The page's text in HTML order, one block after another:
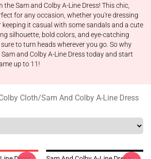
Sam and Colby A-Line Dress! This chic,
for any occasion, whether you're dressing
it casual with some sandals and a cute
silhouette, bold colors, and eye-catching
to turn heads wherever you go. So why
and Colby A-Line Dress today and start
up to 11!
Cloth/Sam And Colby A-Line Dress